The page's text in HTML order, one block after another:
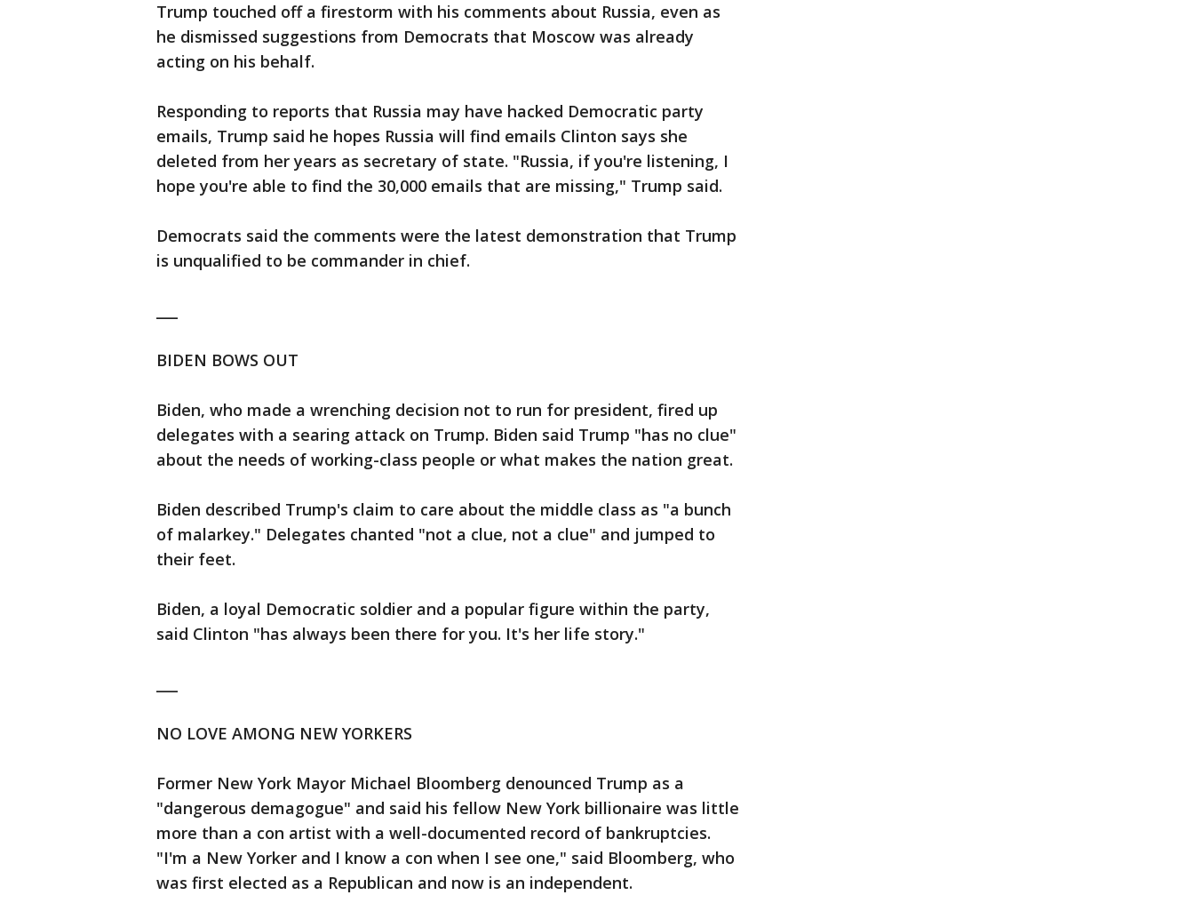
Trump touched off a firestorm with his comments about Russia, even as
he dismissed suggestions from Democrats that Moscow was already
acting on his behalf.
Responding to reports that Russia may have hacked Democratic party
emails, Trump said he hopes Russia will find emails Clinton says she
deleted from her years as secretary of state. "Russia, if you're listening, I
hope you're able to find the 30,000 emails that are missing," Trump said.
Democrats said the comments were the latest demonstration that Trump
is unqualified to be commander in chief.
BIDEN BOWS OUT
Biden, who made a wrenching decision not to run for president, fired up
delegates with a searing attack on Trump. Biden said Trump "has no clue"
about the needs of working-class people or what makes the nation great.
Biden described Trump's claim to care about the middle class as "a bunch
of malarkey." Delegates chanted "not a clue, not a clue" and jumped to
their feet.
Biden, a loyal Democratic soldier and a popular figure within the party,
said Clinton "has always been there for you. It's her life story."
NO LOVE AMONG NEW YORKERS
Former New York Mayor Michael Bloomberg denounced Trump as a
"dangerous demagogue" and said his fellow New York billionaire was little
more than a con artist with a well-documented record of bankruptcies.
"I'm a New Yorker and I know a con when I see one," said Bloomberg, who
was first elected as a Republican and now is an independent.